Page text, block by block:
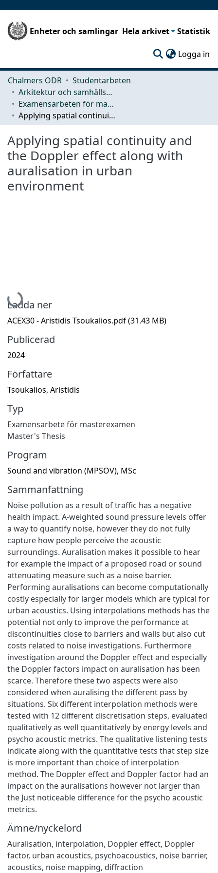
Enheter och samlingar Hela arkivet Statistik
Logga in
Chalmers ODR
Studentarbeten
Arkitektur och samhällsbyggnadsteknik (ACE)
Examensarbeten för masterexamen
Applying spatial continuity and the Doppler effect along with auralisation in urban environment
Applying spatial continuity and
the Doppler effect along with
auralisation in urban
environment
Hämtar...
Ladda ner
ACEX30 - Aristidis Tsoukalios.pdf(31.43 MB)
Publicerad
2024
Författare
Tsoukalios, Aristidis
Typ
Examensarbete för masterexamen
Master's Thesis
Program
Sound and vibration (MPSOV), MSc
Sammanfattning
Noise pollution as a result of traffic has a negative
health impact. A-weighted sound pressure levels offer
a way to quantify noise, however they do not fully
capture how people perceive the acoustic
surroundings. Auralisation makes it possible to hear
for example the impact of a proposed road or sound
attenuating measure such as a noise barrier.
Performing auralisations can become computationally
costly especially for larger models which are typical for
urban acoustics. Using interpolations methods has the
potential not only to improve the performance at
discontinuities close to barriers and walls but also cut
costs related to noise investigations. Furthermore
investigation around the Doppler effect and especially
the Doppler factors impact on auralisation has been
scarce. Therefore these two aspects were also
considered when auralising the different pass by
situations. Six different interpolation methods were
tested with 12 different discretisation steps, evaluated
qualitatively as well quantitatively by energy levels and
psycho acoustic metrics. The qualitative listening tests
indicate along with the quantitative tests that step size
is more important than choice of interpolation
method. The Doppler effect and Doppler factor had an
impact on the auralisations however not larger than
the Just noticeable difference for the psycho acoustic
metrics.
Ämne/nyckelord
Auralisation, interpolation, Doppler effect, Doppler
factor, urban acoustics, psychoacoustics, noise barrier,
acoustics, noise mapping, diffraction